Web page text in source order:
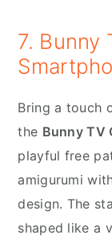
7. Bunny
Bring a touch
the Bunny TV
playful free
amigurumi
design. The
shaped like a